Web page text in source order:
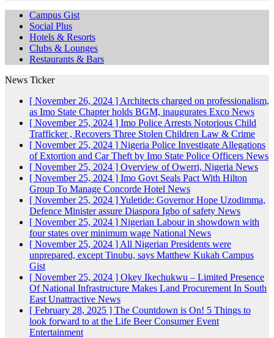
Campus Gist
Social Plus
Hotels & Resorts
Clubs & Lounges
Restaurants & Bars
News Ticker
[ November 26, 2024 ] Architects charged on professionalism,
as Imo State Chapter holds BGM, inaugurates Exco News
[ November 25, 2024 ] Imo Police Arrests Notorious Child
Trafficker , Recovers Three Stolen Children Law & Crime
[ November 25, 2024 ] Nigeria Police Investigate Allegations
of Extortion and Car Theft by Imo State Police Officers News
[ November 25, 2024 ] Overview of Owerri, Nigeria News
[ November 25, 2024 ] Imo Govt Seals Pact With Hilton
Group To Manage Concorde Hotel News
[ November 25, 2024 ]Yuletide: Governor Hope Uzodimma,
Defence Minister assure Diaspora Igbo of safety News
[ November 25, 2024 ] Nigerian Labour in showdown with
four states over minimum wage National News
[ November 25, 2024 ] All Nigerian Presidents were
unprepared, except Tinubu, says Matthew Kukah Campus
Gist
[ November 25, 2024 ] Okey Ikechukwu – Limited Presence
Of National Infrastructure Makes Land Procurement In South
East Unattractive News
[ February 28, 2025 ] The Countdown is On! 5 Things to
look forward to at the Life Beer Consumer Event
Entertainment